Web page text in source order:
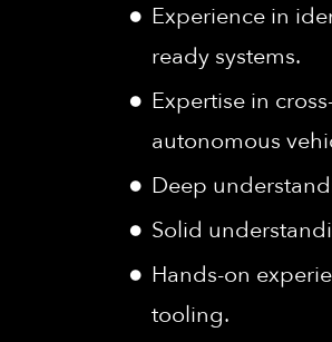
Experience in
ready systems.
Expertise in
autonomous
Deep
Solid
Hands-on
tooling.